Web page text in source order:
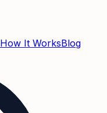
How It WorksBlog